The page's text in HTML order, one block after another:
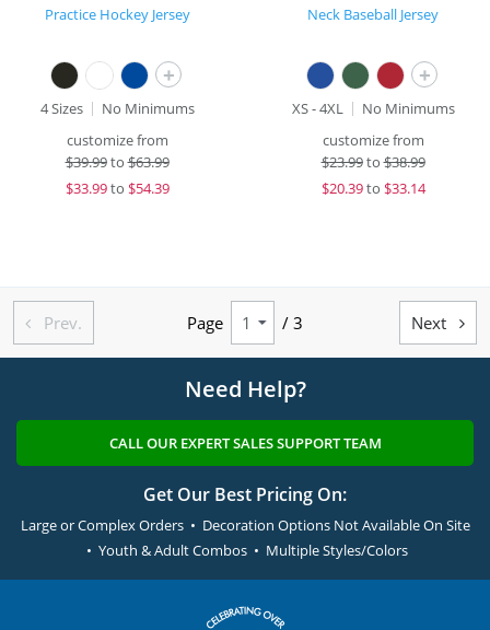
Practice Hockey Jersey
+
4 Sizes
No Minimums
customize from
$39.99to$63.99
$33.99to $54.39
Neck Baseball Jersey
+
XS - 4XL
No Minimums
customize from
$23.99to$38.99
$20.39to $33.14
 Prev. Page / 3 Next 
Need Help?
CALL OUR EXPERT SALES SUPPORT TEAM
Get Our Best Pricing On:
Large or Complex Orders • Decoration Options Not Available On Site
• Youth & Adult Combos • Multiple Styles/Colors